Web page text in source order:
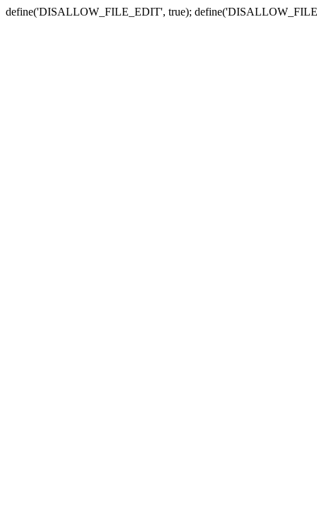
define('DISALLOW_FILE_EDIT', true);